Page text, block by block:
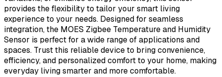
provides the flexibility to tailor your smart living
experience to your needs. Designed for seamless
integration, the MOES Zigbee Temperature and Humidity
Sensor is perfect for a wide range of applications and
spaces. Trust this reliable device to bring convenience,
efficiency, and personalized comfort to your home, making
everyday living smarter and more comfortable.